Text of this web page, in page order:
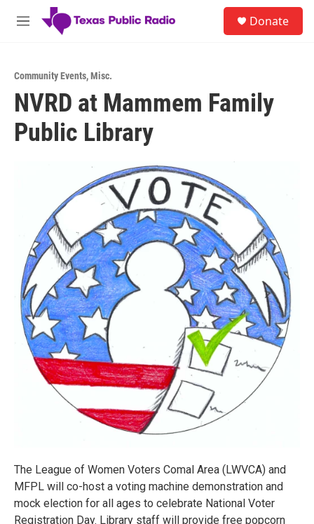
Skip to main content
M
Donate
Community Events,Misc.
NVRD at Mammem Family
Public Library
The League of Women Voters Comal Area (LWVCA) and
MFPL will co-host a voting machine demonstration and
mock election for all ages to celebrate National Voter
Registration Day. Library staff will provide free popcorn